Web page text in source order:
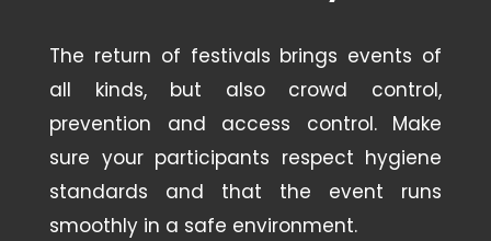
The return of festivals brings events of
all kinds, but also crowd control,
prevention and access control. Make
sure your participants respect hygiene
standards and that the event runs
smoothly in a safe environment.